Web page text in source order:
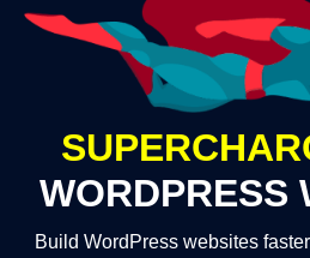
WORDPRESS
Build WordPress websites